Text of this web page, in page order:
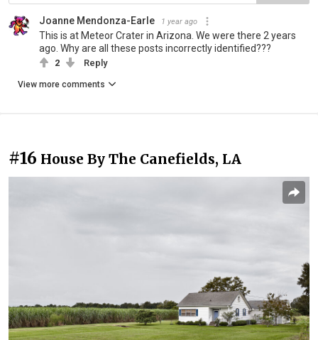
Joanne Mendonza-Earle 1 year ago
This is at Meteor Crater in Arizona. We were there 2 years
ago. Why are all these posts incorrectly identified???
2 Reply
View more comments
#16 House By The Canefields, LA